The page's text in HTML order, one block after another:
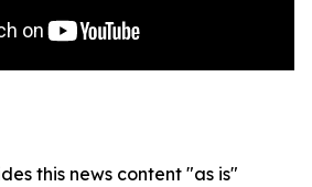
this news content "as is"